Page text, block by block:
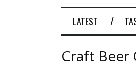
LATEST
Craft Beer